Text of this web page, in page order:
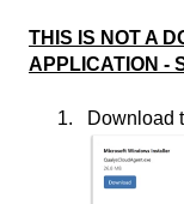
THIS IS NOT A
APPLICATION -
Download